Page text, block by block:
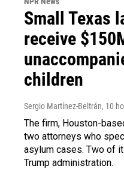
Small Texas
receive
children
Sergio Martínez-Beltrán, 10
The firm, Houston-
two attorneys who
asylum cases. Two of
Trump administration.